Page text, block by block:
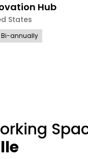
Hub
States
Bi-annually